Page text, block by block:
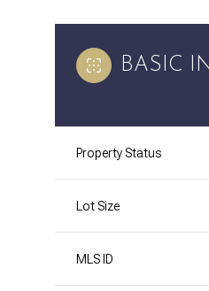
BASIC
Property Status
Lot Size
MLS ID